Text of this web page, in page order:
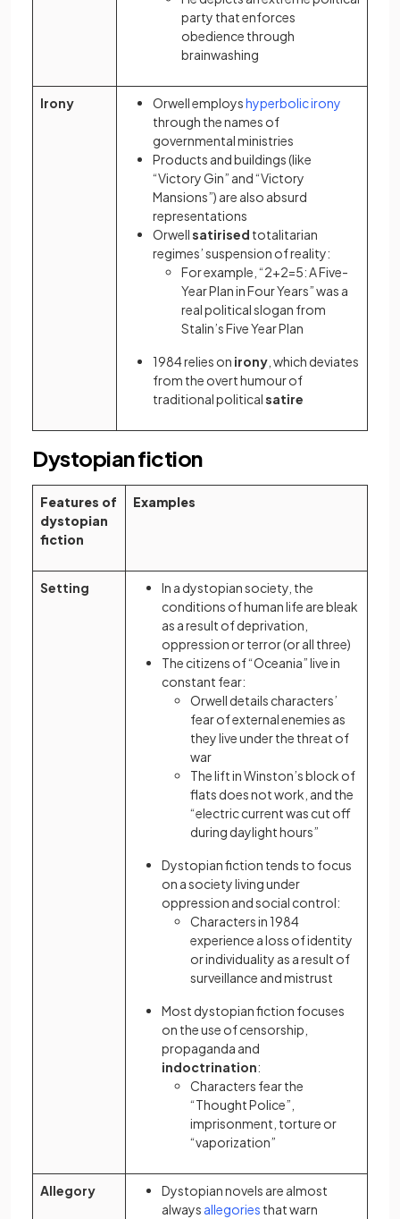
party that enforces
obedience through
brainwashing
Irony Orwell employshyperbolic(opens in a new
irony
through the names of
governmental ministries
Products and buildings (like
“Victory Gin” and “Victory
Mansions”) are also absurd
representations
Orwellsatirised totalitarian
regimes’ suspension of reality:
For example, “2+2=5: A Five-
Year Plan in Four Years” was a
real political slogan from
Stalin’s Five Year Plan
1984 relies on irony , which deviates
from the overt humour of
traditional politicalsatire
Dystopian fiction
Features of
dystopian
fiction
Examples
Setting
In a dystopian society, the
conditions of human life are bleak
as a result of deprivation,
oppression or terror (or all three)
The citizens of “Oceania” live in
constant fear:
Orwell details characters’
fear of external enemies as
they live under the threat of
war
The lift in Winston’s block of
flats does not work, and the
“electric current was cut off
during daylight hours”
Dystopian fiction tends to focus
on a society living under
oppression and social control:
Characters in 1984
experience a loss of identity
or individuality as a result of
surveillance and mistrust
Most dystopian fiction focuses
on the use of censorship,
propaganda and
indoctrination:
Characters fear the
“Thought Police”,
imprisonment, torture or
“vaporization”
Allegory
Dystopian novels are almost
always allegories (opens in a new tab)
that warn